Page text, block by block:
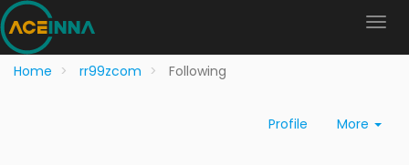
Home rr99zcom Following
Profile More